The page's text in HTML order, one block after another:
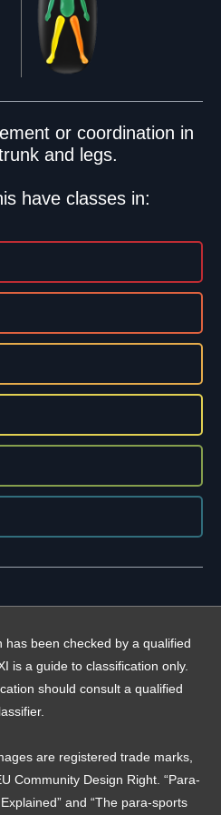
or coordination in
and legs.
have classes in:
has been checked by a qualified
is a guide to classification only.
should consult a qualified
are registered trade marks,
Community Design Right. “Para-
and “The para-sports